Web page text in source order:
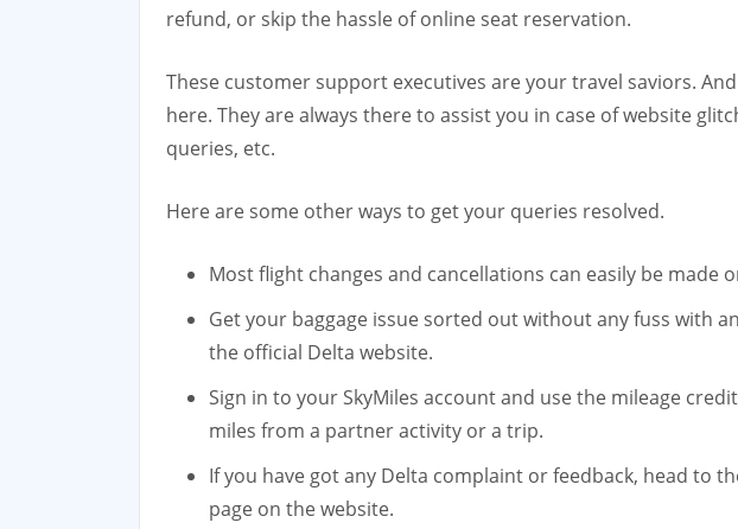
refund, or skip the hassle of online seat reservation.
These customer support executives are your travel saviors.
here. They are always there to assist you in case of website
queries, etc.
Here are some other ways to get your queries resolved.
Most flight changes and cancellations can easily be made
Get your baggage issue sorted out without any fuss with
the official Delta website.
Sign in to your SkyMiles account and use the mileage
miles from a partner activity or a trip.
If you have got any Delta complaint or feedback, head to
page on the website.